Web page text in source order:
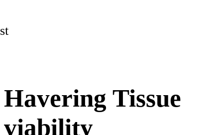
Havering Tissue
viability